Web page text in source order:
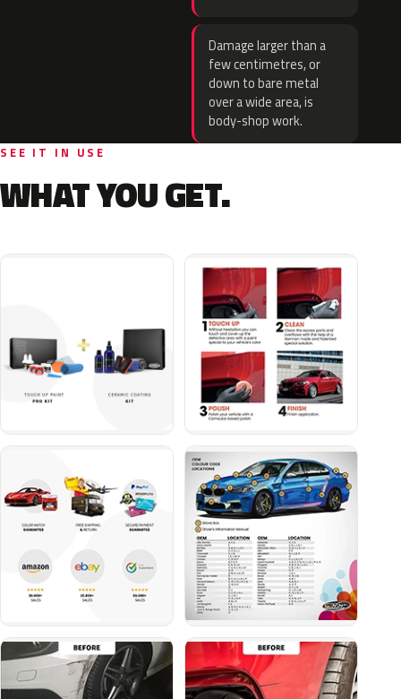
Damage larger than a
few centimetres, or
down to bare metal
over a wide area, is
body-shop work.
SEE IT IN USE
WHAT YOU GET.